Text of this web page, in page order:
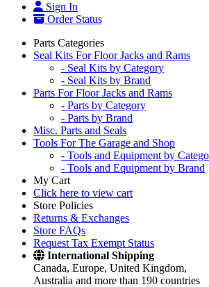
Sign In
Order Status
Parts Categories
Seal Kits For Floor Jacks and Rams
- Seal Kits by Category
- Seal Kits by Brand
Parts For Floor Jacks and Rams
- Parts by Category
- Parts by Brand
Misc. Parts and Seals
Tools For The Garage and Shop
- Tools and Equipment by
- Tools and Equipment by Brand
My Cart
Click here to view cart
Store Policies
Returns & Exchanges
Store FAQs
Request Tax Exempt Status
International Shipping
Canada, Europe, United Kingdom,
Australia and more than 190 countries